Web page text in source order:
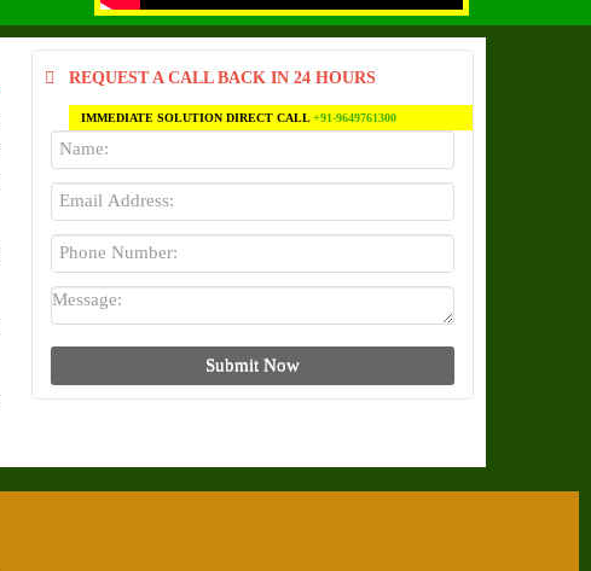
REQUEST A CALL BACK IN 24 HOURS
IMMEDIATE SOLUTION DIRECT CALL+91-9649761300